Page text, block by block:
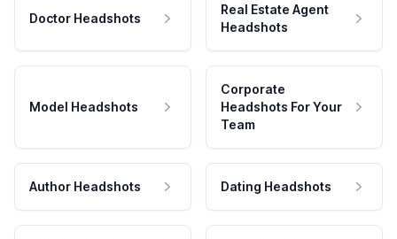
Doctor Headshots
Real Estate Agent
Headshots
Model Headshots
Corporate
Headshots For Your
Team
Author Headshots Dating Headshots